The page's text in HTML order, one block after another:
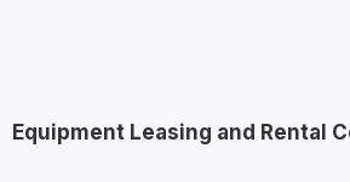
Equipment Leasing and Rental